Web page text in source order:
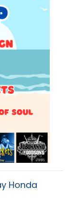
Honda